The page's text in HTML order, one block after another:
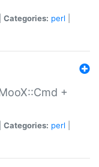
Categories: perl
+
Categories: perl